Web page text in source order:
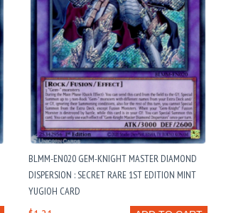
BLMM-EN020 GEM-KNIGHT MASTER DIAMOND
DISPERSION : SECRET RARE 1ST EDITION MINT
YUGIOH CARD